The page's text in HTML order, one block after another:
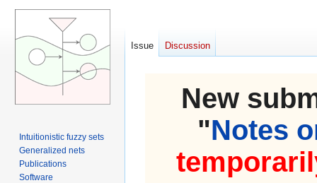
New
"Notes
Issue Discussion
Intuitionistic fuzzy sets
Generalized nets
Publications
Software